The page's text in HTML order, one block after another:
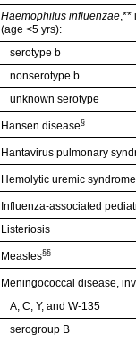
Haemophilus influenzae,**
(age <5 yrs):
serotype b
nonserotype b
unknown serotype
Hansen disease§
Hantavirus pulmonary
Hemolytic uremic
Influenza-associated
Listeriosis
Measles§§
Meningococcal disease,
A, C, Y, and W-135
serogroup B